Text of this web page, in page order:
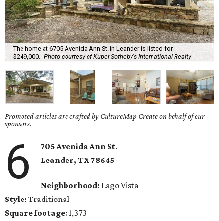
The home at 6705 Avenida Ann St. in Leander is listed for
$249,000.
Photo courtesy of Kuper Sotheby's International Realty
Promoted articles are crafted by CultureMap Create on behalf of our
sponsors.
6
705 Avenida Ann St.
Leander, TX78645
Neighborhood: Lago Vista
Style: Traditional
Square footage: 1,373